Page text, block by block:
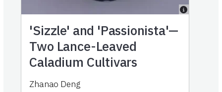
'Sizzle' and 'Passionista'—
Two Lance-Leaved
Caladium Cultivars
Zhanao Deng